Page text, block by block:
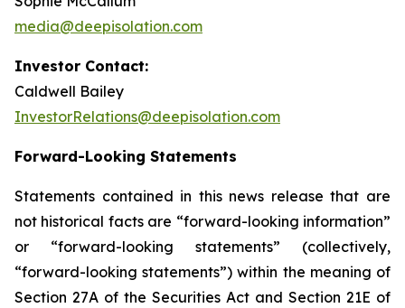
media@deepisolation.com
Investor Contact:
Caldwell Bailey
InvestorRelations@deepisolation.com
Forward-Looking Statements
Statements contained in this news release that are
not historical facts are “forward-looking information”
or “forward-looking statements” (collectively,
“forward-looking statements”) within the meaning of
Section 27A of the Securities Act and Section 21E of